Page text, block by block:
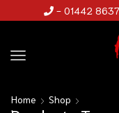
- 01442
Home Shop